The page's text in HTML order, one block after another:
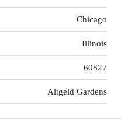
Chicago
Illinois
60827
Altgeld Gardens